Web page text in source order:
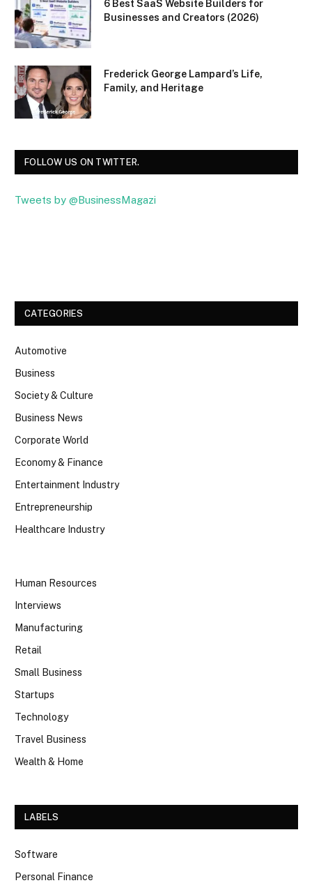
6 Best SaaS Website Builders for
Businesses and Creators (2026)
Frederick George Lampard’s Life,
Family, and Heritage
FOLLOW US ON TWITTER.
Tweets by @BusinessMagazi
CATEGORIES
Automotive
Business
Society & Culture
Business News
Corporate World
Economy & Finance
Entertainment Industry
Entrepreneurship
Healthcare Industry
Human Resources
Interviews
Manufacturing
Retail
Small Business
Startups
Technology
Travel Business
Wealth & Home
LABELS
Software
Personal Finance